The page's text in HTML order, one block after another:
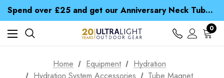
Spend over £25 and get our Anniversary Neck Tube for 1p
Free UK Delivery when you spend over $ 15
Time Saver Guide to Choosing a Waterproof Jacket
Spend over £25 and get our Anniversary Neck Tube for 1p
0
Home Equipment
Hydration